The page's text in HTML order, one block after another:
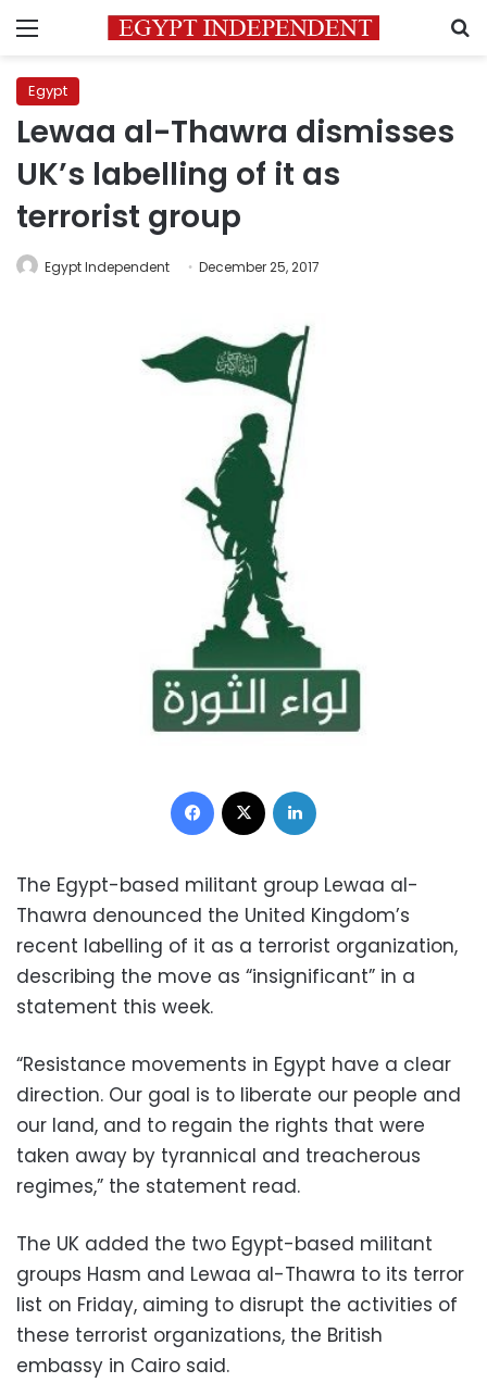
Menu
Egypt
Lewaa al-Thawra dismisses
UK’s labelling of it as
terrorist group
Egypt Independent December 25, 2017
Facebook
The Egypt-based militant group Lewaa al-
Thawra denounced the United Kingdom’s
recent labelling of it as a terrorist organization,
describing the move as “insignificant” in a
statement this week.
“Resistance movements in Egypt have a clear
direction. Our goal is to liberate our people and
our land, and to regain the rights that were
taken away by tyrannical and treacherous
regimes,” the statement read.
The UK added the two Egypt-based militant
groups Hasm and Lewaa al-Thawra to its terror
list on Friday, aiming to disrupt the activities of
these terrorist organizations, the British
embassy in Cairo said.